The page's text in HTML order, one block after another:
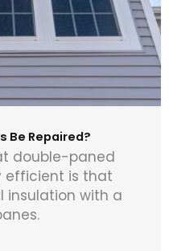
Be Repaired?
double-paned
efficient is that
insulation with a